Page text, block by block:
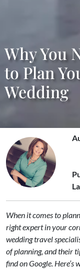
Why You
to Plan
Wedding
When it comes to
right expert in your
wedding travel
of planning, and their
find on Google.